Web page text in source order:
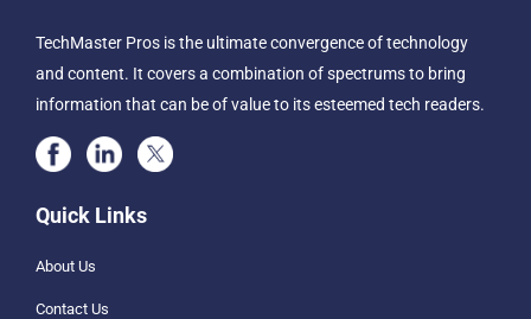
TechMaster Pros is the ultimate convergence of technology
and content. It covers a combination of spectrums to bring
information that can be of value to its esteemed tech readers.
Quick Links
About Us
Contact Us